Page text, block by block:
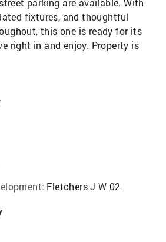
parking are available. With
fixtures, and thoughtful
this one is ready for its
right in and enjoy. Property is
Fletchers J W 02